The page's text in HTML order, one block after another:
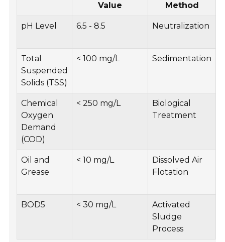
Value
Method
pH Level 6.5 - 8.5 Neutralization
Total
Suspended
Solids (TSS)
< 100 mg/L Sedimentation
Chemical
Oxygen
Demand
(COD)
< 250 mg/L
Biological
Treatment
Oil and
Grease
< 10 mg/L
Dissolved Air
Flotation
BOD5 < 30 mg/L
Activated
Sludge
Process